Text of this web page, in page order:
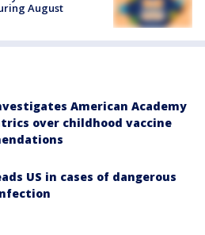
August
American Academy
over childhood vaccine
US in cases of dangerous